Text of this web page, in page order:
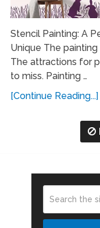
Stencil Painting: A
Unique The
The attractions for
to miss. Painting …
[Continue Reading...]